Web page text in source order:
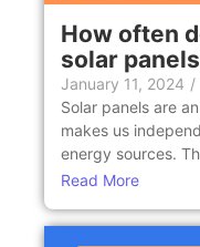
How often
solar
January 11, 2024 /
Solar panels are
makes us
energy sources.
Read More